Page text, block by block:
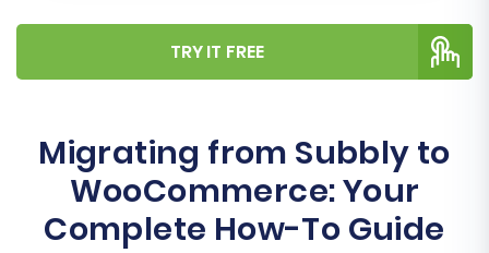
TRY IT FREE
Migrating from Subbly to
WooCommerce: Your
Complete How-To Guide